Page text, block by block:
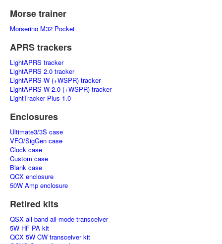
Morse trainer
Morserino M32 Pocket
APRS trackers
LightAPRS tracker
LightAPRS 2.0 tracker
LightAPRS-W (+WSPR) tracker
LightAPRS-W 2.0 (+WSPR) tracker
LightTracker Plus 1.0
Enclosures
Ultimate3/3S case
VFO/SigGen case
Clock case
Custom case
Blank case
QCX enclosure
50W Amp enclosure
Retired kits
QSX all-band all-mode transceiver
5W HF PA kit
QCX 5W CW transceiver kit